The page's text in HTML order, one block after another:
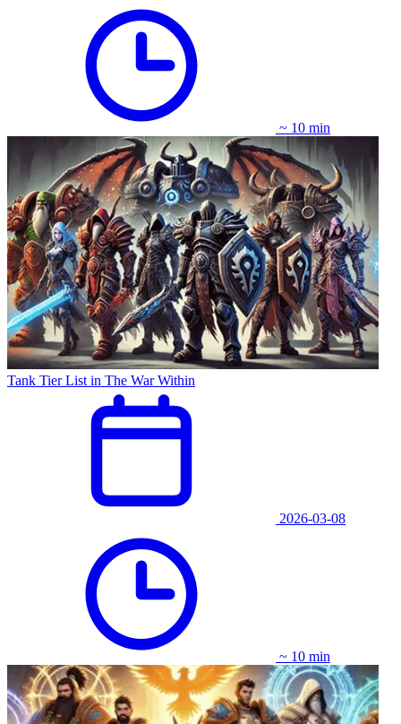
~ 10 min
Tank Tier List in The War Within
2026-03-08
~ 10 min